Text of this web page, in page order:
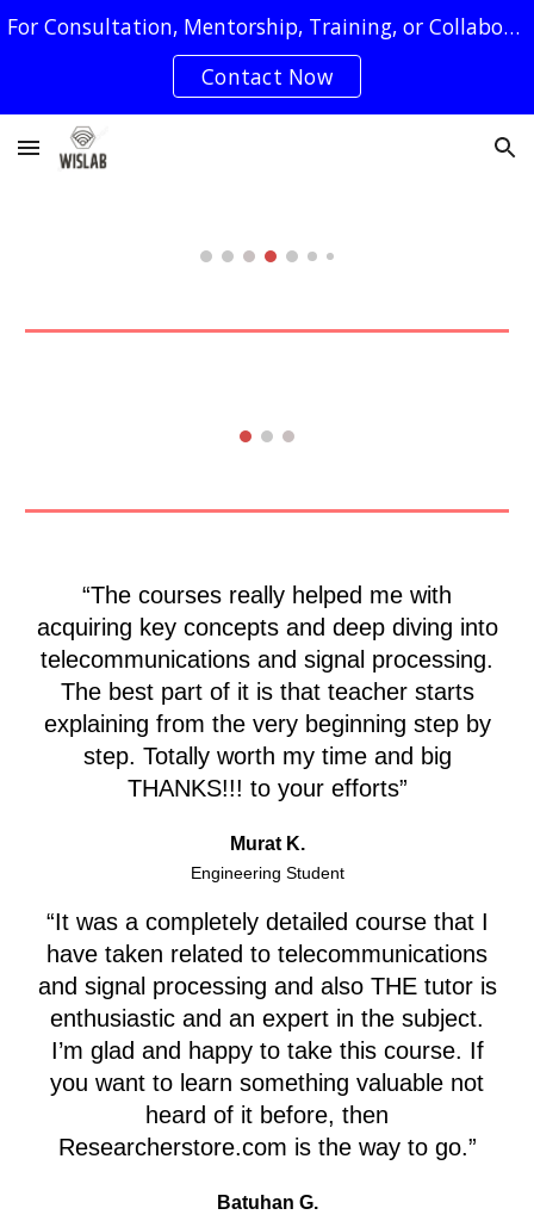
Skip to main content Skip to navigation
For Consultation, Mentorship, Training, or Collaboration Requests, You May Reach Us by Clicking on The "Contact Now" Button
Contact Now
“The courses really helped me with
acquiring key concepts and deep diving into
telecommunications and signal processing.
The best part of it is that teacher starts
explaining from the very beginning step by
step. Totally worth my time and big
THANKS!!! to your efforts”
Murat K.
Engineering Student
“It was a completely detailed course that I
have taken related to telecommunications
and signal processing and also THE tutor is
enthusiastic and an expert in the subject.
I’m glad and happy to take this course. If
you want to learn something valuable not
heard of it before, then
Researcherstore.com is the way to go.”
Batuhan G.